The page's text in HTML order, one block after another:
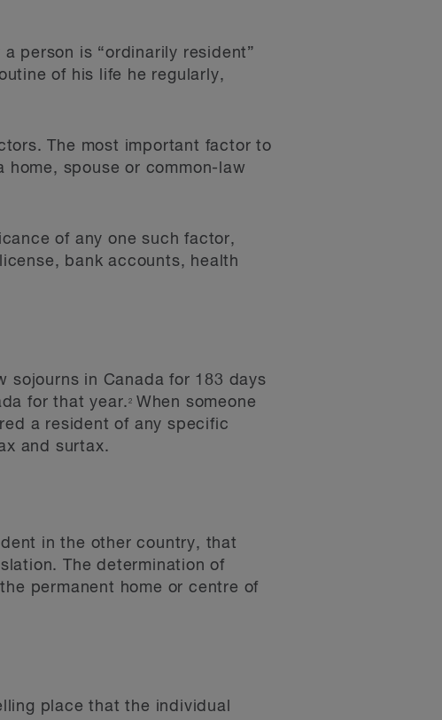
person is “ordinarily resident”
of his life he regularly,
The most important factor to
spouse or common-law
of any one such factor,
bank accounts, health
sojourns in Canada for 183 days
for that year.2
When someone
a resident of any specific
and surtax.
in the other country, that
The determination of
permanent home or centre of
place that the individual